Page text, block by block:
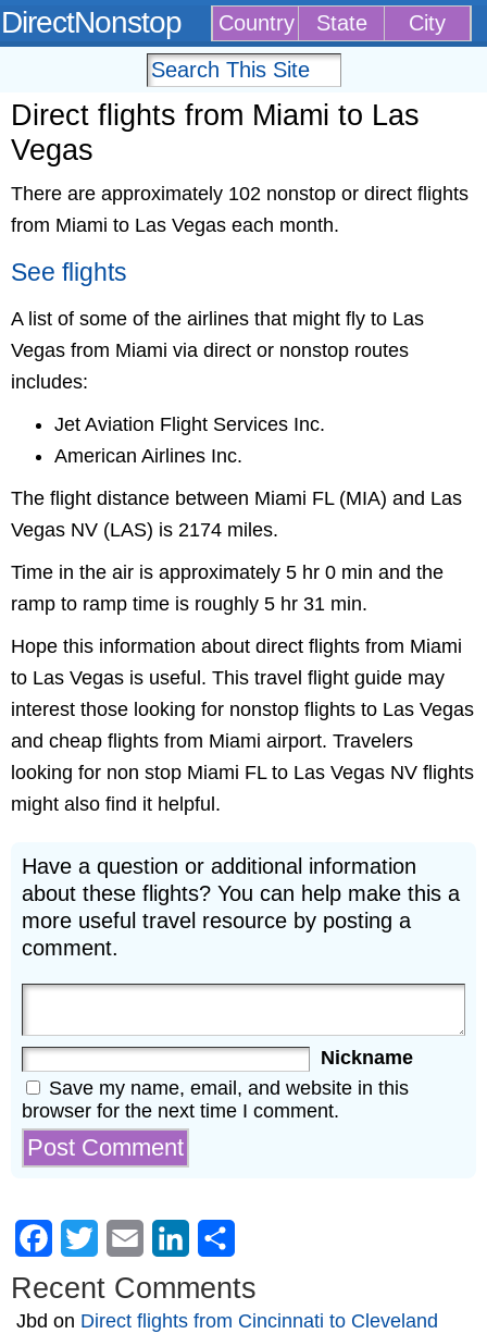
DirectNonstop Country State City
Direct flights from Miami to Las
Vegas
There are approximately 102 nonstop or direct flights
from Miami to Las Vegas each month.
See flights
A list of some of the airlines that might fly to Las
Vegas from Miami via direct or nonstop routes
includes:
Jet Aviation Flight Services Inc.
American Airlines Inc.
The flight distance between Miami FL (MIA) and Las
Vegas NV (LAS) is 2174 miles.
Time in the air is approximately 5 hr 0 min and the
ramp to ramp time is roughly 5 hr 31 min.
Hope this information about direct flights from Miami
to Las Vegas is useful. This travel flight guide may
interest those looking for nonstop flights to Las Vegas
and cheap flights from Miami airport. Travelers
looking for non stop Miami FL to Las Vegas NV flights
might also find it helpful.
Have a question or additional information
about these flights? You can help make this a
more useful travel resource by posting a
comment.
Nickname
Save my name, email, and website in this
browser for the next time I comment.
Facebook
Twitter Email LinkedIn
Recent Comments
Jbd on Direct flights from Cincinnati to Cleveland